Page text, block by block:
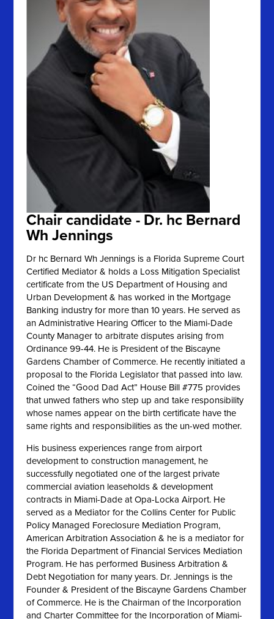
Chair candidate - Dr. hc Bernard
Wh Jennings
Dr hc Bernard Wh Jennings is a Florida Supreme Court
Certified Mediator & holds a Loss Mitigation Specialist
certificate from the US Department of Housing and
Urban Development & has worked in the Mortgage
Banking industry for more than 10 years. He served as
an Administrative Hearing Officer to the Miami-Dade
County Manager to arbitrate disputes arising from
Ordinance 99-44. He is President of the Biscayne
Gardens Chamber of Commerce. He recently initiated a
proposal to the Florida Legislator that passed into law.
Coined the “Good Dad Act” House Bill #775 provides
that unwed fathers who step up and take responsibility
whose names appear on the birth certificate have the
same rights and responsibilities as the un-wed mother.
His business experiences range from airport
development to construction management, he
successfully negotiated one of the largest private
commercial aviation leaseholds & development
contracts in Miami-Dade at Opa-Locka Airport. He
served as a Mediator for the Collins Center for Public
Policy Managed Foreclosure Mediation Program,
American Arbitration Association & he is a mediator for
the Florida Department of Financial Services Mediation
Program. He has performed Business Arbitration &
Debt Negotiation for many years. Dr. Jennings is the
Founder & President of the Biscayne Gardens Chamber
of Commerce. He is the Chairman of the Incorporation
and Charter Committee for the Incorporation of Miami-